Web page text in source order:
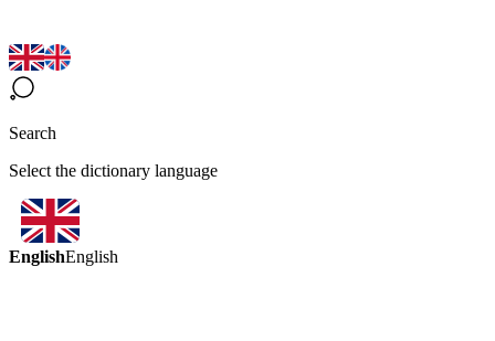
Search
Select the dictionary language
EnglishEnglish